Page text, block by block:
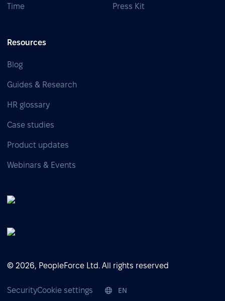
Time Press Kit
Resources
Blog
Guides & Research
HR glossary
Case studies
Product updates
Webinars & Events
© 2026, PeopleForce Ltd. All rights reserved
SecurityCookie settings EN